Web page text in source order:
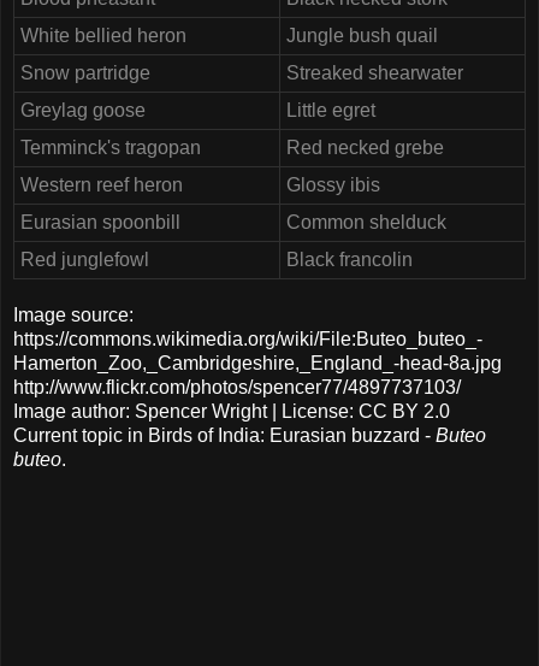
White bellied heron
Jungle bush quail
Snow partridge
Streaked shearwater
Greylag goose
Little egret
Temminck's tragopan
Red necked grebe
Western reef heron
Glossy ibis
Eurasian spoonbill
Common shelduck
Red junglefowl
Black francolin
Image source:
https://commons.wikimedia.org/wiki/File:Buteo_buteo_-
Hamerton_Zoo,_Cambridgeshire,_England_-head-8a.jpg
http://www.flickr.com/photos/spencer77/4897737103/
Image author: Spencer Wright | License: CC BY 2.0
Current topic in Birds of India: Eurasian buzzard - Buteo
buteo.